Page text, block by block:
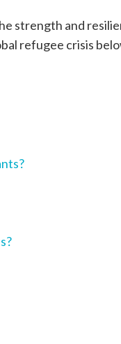
strength and
refugee crisis